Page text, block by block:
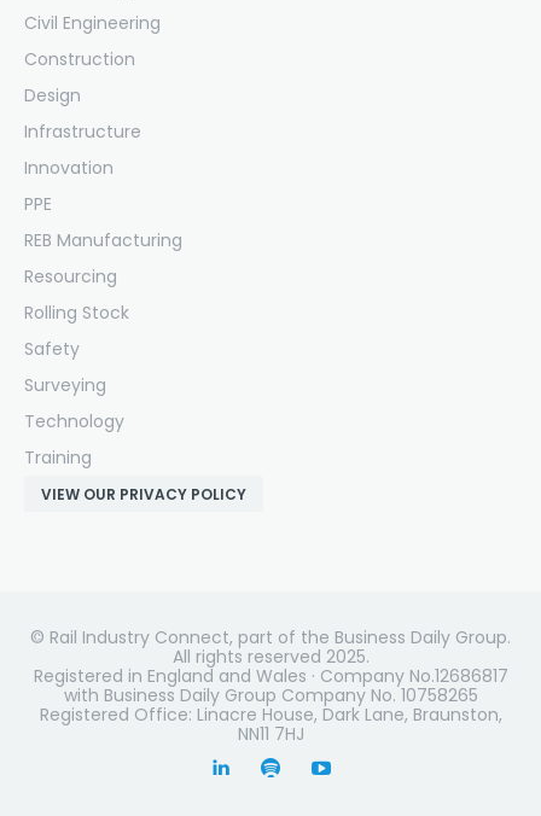
Civil Engineering
Construction
Design
Infrastructure
Innovation
PPE
REB Manufacturing
Resourcing
Rolling Stock
Safety
Surveying
Technology
Training
VIEW OUR PRIVACY POLICY
© Rail Industry Connect, part of the Business Daily Group.
All rights reserved 2025.
Registered in England and Wales · Company No.12686817
with Business Daily Group Company No. 10758265
Registered Office: Linacre House, Dark Lane, Braunston,
NN11 7HJ